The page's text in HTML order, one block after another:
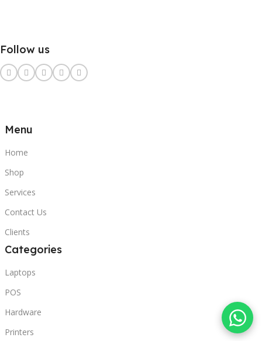
Follow us
Menu
Home
Shop
Services
Contact Us
Clients
Categories
Laptops
POS
Hardware
Printers